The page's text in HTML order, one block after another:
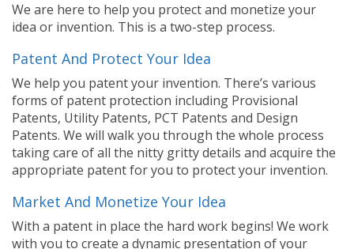
We are here to help you protect and monetize your
idea or invention. This is a two-step process.
Patent And Protect Your Idea
We help you patent your invention. There’s various
forms of patent protection including Provisional
Patents, Utility Patents, PCT Patents and Design
Patents. We will walk you through the whole process
taking care of all the nitty gritty details and acquire the
appropriate patent for you to protect your invention.
Market And Monetize Your Idea
With a patent in place the hard work begins! We work
with you to create a dynamic presentation of your